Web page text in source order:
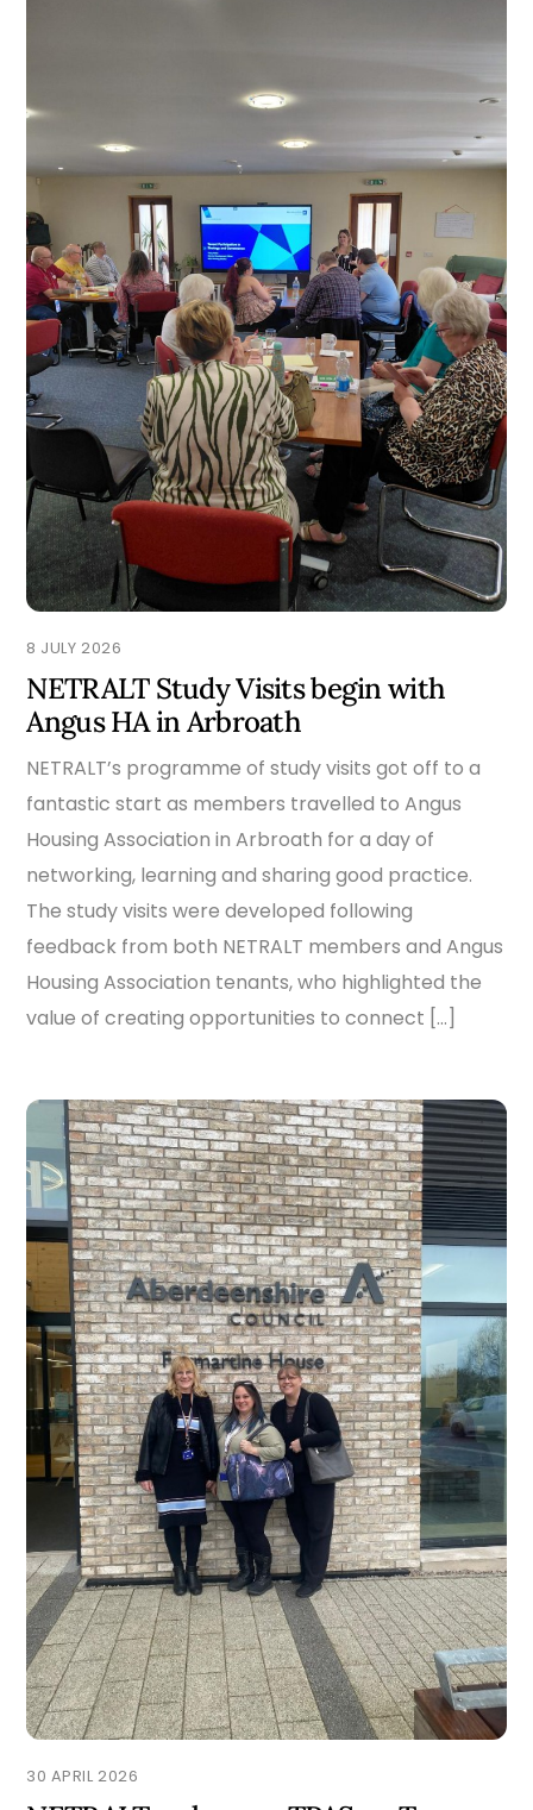
8 JULY 2026
NETRALT Study Visits begin with
Angus HA in Arbroath
NETRALT’s programme of study visits got off to a
fantastic start as members travelled to Angus
Housing Association in Arbroath for a day of
networking, learning and sharing good practice.
The study visits were developed following
feedback from both NETRALT members and Angus
Housing Association tenants, who highlighted the
value of creating opportunities to connect […]
30 APRIL 2026